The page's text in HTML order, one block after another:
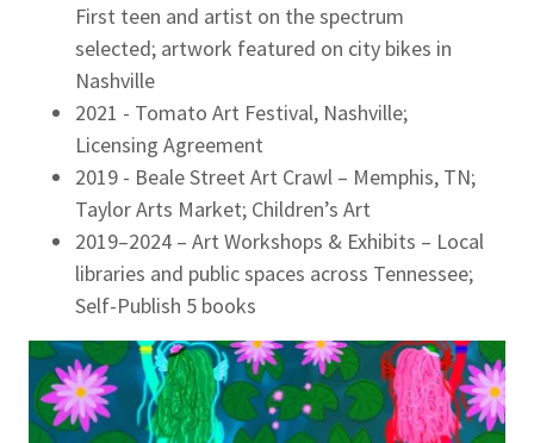
First teen and artist on the spectrum
selected; artwork featured on city bikes in
Nashville
2021 - Tomato Art Festival, Nashville;
Licensing Agreement
2019 - Beale Street Art Crawl – Memphis, TN;
Taylor Arts Market; Children’s Art
2019–2024 – Art Workshops & Exhibits – Local
libraries and public spaces across Tennessee;
Self-Publish 5 books